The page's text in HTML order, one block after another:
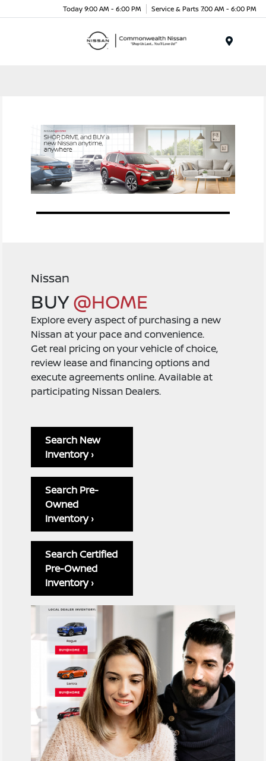
Today 9:00 AM - 6:00 PM Service & Parts 7:00 AM - 6:00 PM
Nissan
BUY@HOME
Explore every aspect of purchasing a new
Nissan at your pace and convenience.
Get real pricing on your vehicle of choice,
review lease and financing options and
execute agreements online. Available at
participating Nissan Dealers.
Search New
Inventory ›
Search Pre-
Owned
Inventory ›
Search Certified
Pre-Owned
Inventory ›